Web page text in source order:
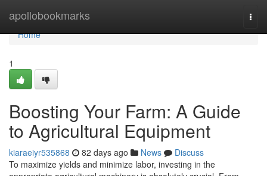
apollobookmarks
Home
Home
1
Boosting Your Farm: A Guide
to Agricultural Equipment
kiaraeiyr535868 82 days ago News
Discuss
To maximize yields and minimize labor, investing in the